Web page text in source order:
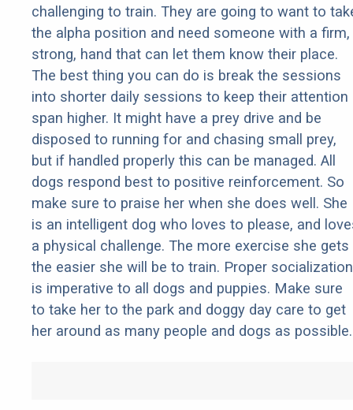
challenging to train. They are going to want to
the alpha position and need someone with a firm,
strong, hand that can let them know their place.
The best thing you can do is break the sessions
into shorter daily sessions to keep their attention
span higher. It might have a prey drive and be
disposed to running for and chasing small prey,
but if handled properly this can be managed. All
dogs respond best to positive reinforcement. So
make sure to praise her when she does well. She
is an intelligent dog who loves to please, and
a physical challenge. The more exercise she gets
the easier she will be to train. Proper socialization
is imperative to all dogs and puppies. Make sure
to take her to the park and doggy day care to get
her around as many people and dogs as possible.